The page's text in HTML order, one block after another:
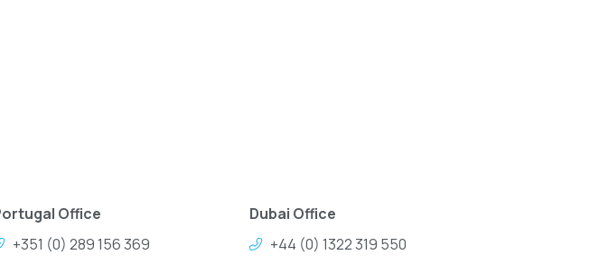
Office
+351 (0) 289 156 369
Dubai Office
+44 (0) 1322 319 550